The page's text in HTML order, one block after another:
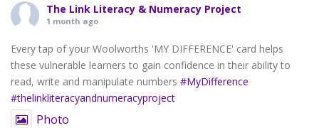
The Link Literacy & Numeracy Project
1 month ago
Every tap of your Woolworths 'MY DIFFERENCE' card helps
these vulnerable learners to gain confidence in their ability to
read, write and manipulate numbers #MyDifference
#thelinkliteracyandnumeracyproject
Photo